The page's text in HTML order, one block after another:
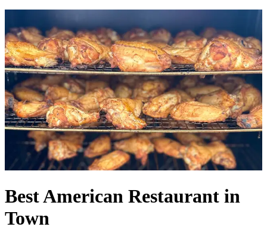
Best American Restaurant in
Town